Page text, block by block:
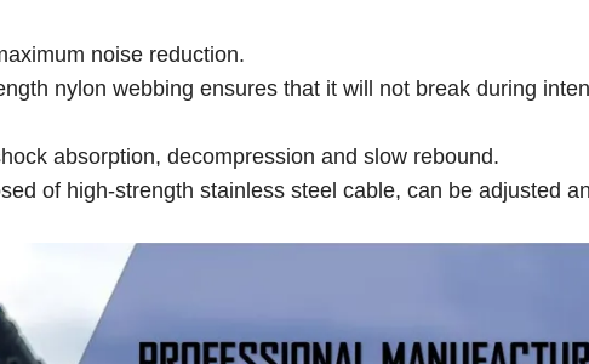
noise reduction.
nylon webbing ensures that it will not break during
absorption, decompression and slow rebound.
of high-strength stainless steel cable, can be adjusted